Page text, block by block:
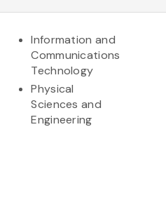
Information and
Communications
Technology
Physical
Sciences and
Engineering